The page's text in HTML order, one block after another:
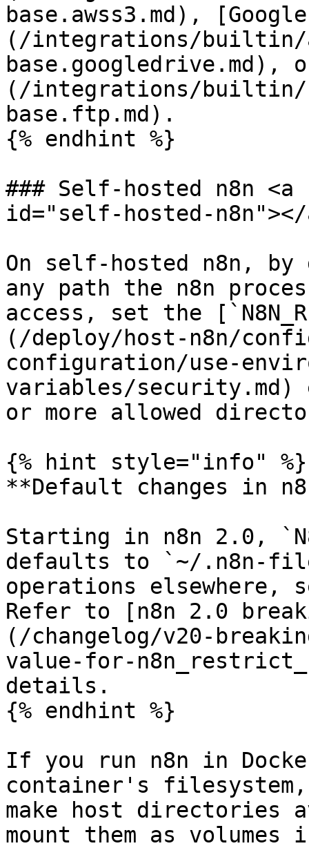
base.awss3.md),
(/integrations/builtin/
base.googledrive.md),
(/integrations/builtin/
base.ftp.md).
{% endhint %}
### Self-hosted n8n
id="self-hosted-n8n"></
On self-hosted n8n, by
any path the n8n
access, set the
(/deploy/host-n8n/
configuration/use-
variables/security.md)
or more allowed
{% hint style="info" %}
**Default changes in
Starting in n8n 2.0,
defaults to `~/.n8n-
operations
Refer to [n8n 2.0
(/changelog/v20-
value-for-
details.
{% endhint %}
If you run n8n in
container's
make host directories
mount them as